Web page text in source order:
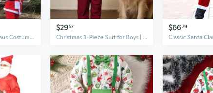
Plush Velvet Santa Claus Costume Set for Adults - Deluxe Christmas Outfit with Hat & Beard
$2957
Christmas 3-Piece Suit for Boys | Baby & Toddler Pageant & Performance Outfit
$6679